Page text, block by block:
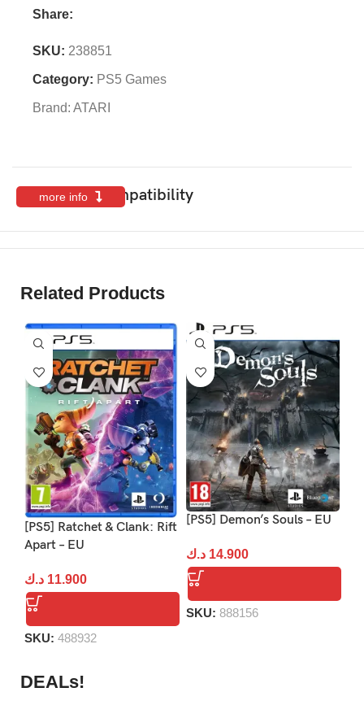
Share:
SKU: 238851
Category: PS5 Games
Brand: ATARI
Features & Compatibility
more info
Related Products
[PS5] Ratchet & Clank: Rift
Apart – EU
11.900 د.ك
SKU:488932
[PS5] Demon’s Souls – EU
14.900 د.ك
SKU: 888156
DEALs!